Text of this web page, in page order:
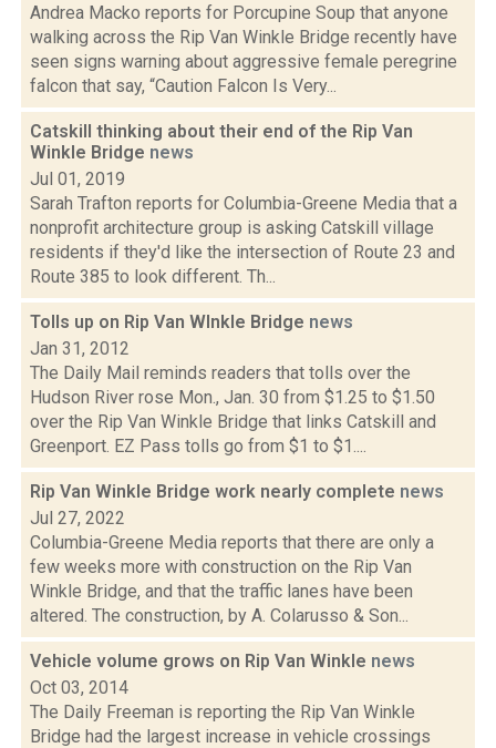
Andrea Macko reports for Porcupine Soup that anyone
walking across the Rip Van Winkle Bridge recently have
seen signs warning about aggressive female peregrine
falcon that say, “Caution Falcon Is Very...
Catskill thinking about their end of the Rip Van
Winkle Bridge news
Jul 01, 2019
Sarah Trafton reports for Columbia-Greene Media that a
nonprofit architecture group is asking Catskill village
residents if they'd like the intersection of Route 23 and
Route 385 to look different. Th...
Tolls up on Rip Van WInkle Bridge news
Jan 31, 2012
The Daily Mail reminds readers that tolls over the
Hudson River rose Mon., Jan. 30 from $1.25 to $1.50
over the Rip Van Winkle Bridge that links Catskill and
Greenport. EZ Pass tolls go from $1 to $1....
Rip Van Winkle Bridge work nearly complete news
Jul 27, 2022
Columbia-Greene Media reports that there are only a
few weeks more with construction on the Rip Van
Winkle Bridge, and that the traffic lanes have been
altered. The construction, by A. Colarusso & Son...
Vehicle volume grows on Rip Van Winkle news
Oct 03, 2014
The Daily Freeman is reporting the Rip Van Winkle
Bridge had the largest increase in vehicle crossings